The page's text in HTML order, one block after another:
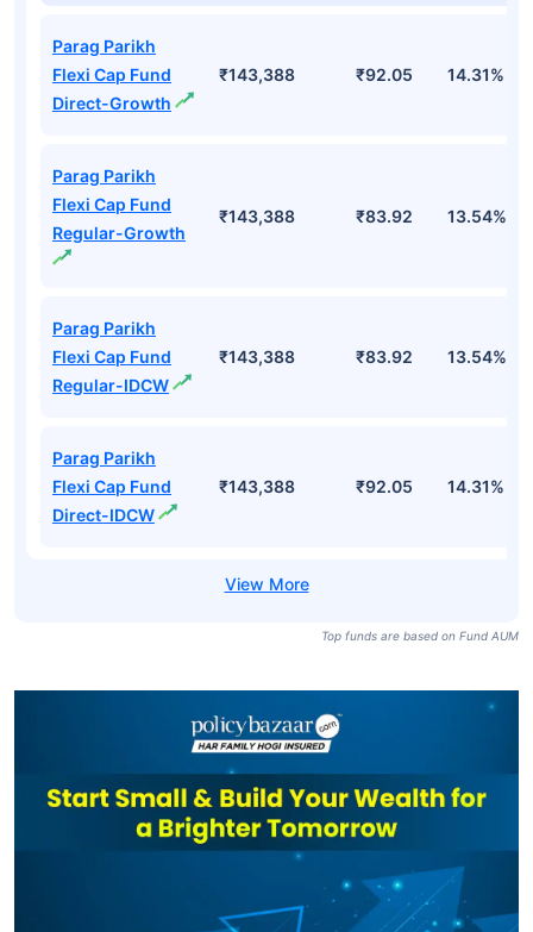
Parag Parikh
Flexi Cap Fund
Direct-Growth
₹143,388 ₹92.05 14.31%
Parag Parikh
Flexi Cap Fund
Regular-Growth
₹143,388 ₹83.92 13.54%
Parag Parikh
Flexi Cap Fund
Regular-IDCW
₹143,388 ₹83.92 13.54%
Parag Parikh
Flexi Cap Fund
Direct-IDCW
₹143,388 ₹92.05 14.31%
Top funds are based on Fund AUM